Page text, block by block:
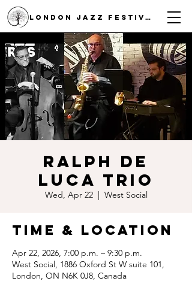
LONDON JAZZ FESTIVAL
Ralph De
Luca Trio
Wed, Apr 22
  |
West Social
Time & Location
Apr 22, 2026, 7:00 p.m. – 9:30 p.m.
West Social, 1886 Oxford St W suite 101,
London, ON N6K 0J8, Canada